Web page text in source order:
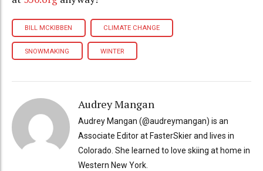
BILL MCKIBBEN CLIMATE CHANGE
SNOWMAKING WINTER
Audrey Mangan
Audrey Mangan (@audreymangan) is an
Associate Editor at FasterSkier and lives in
Colorado. She learned to love skiing at home in
Western New York.